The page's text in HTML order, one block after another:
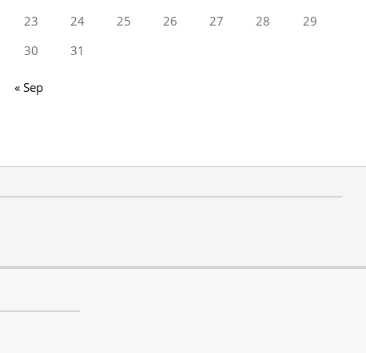
23
24 25 26 27 28
29
30
31
« Sep